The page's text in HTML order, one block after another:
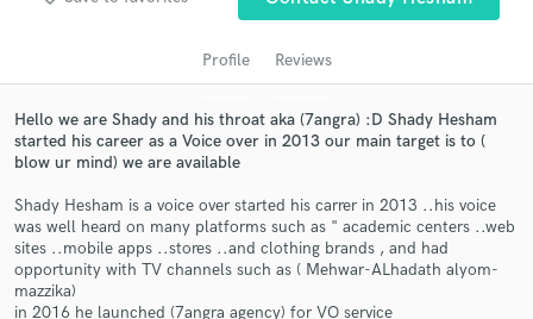
Profile Reviews
Hello we are Shady and his throat aka (7angra) :D Shady Hesham
started his career as a Voice over in 2013 our main target is to (
blow ur mind) we are available
Shady Hesham is a voice over started his carrer in 2013 ..his voice
was well heard on many platforms such as " academic centers ..web
sites ..mobile apps ..stores ..and clothing brands , and had
opportunity with TV channels such as ( Mehwar-ALhadath alyom-
mazzika)
in 2016 he launched (7angra agency) for VO service
Get Free Proposals